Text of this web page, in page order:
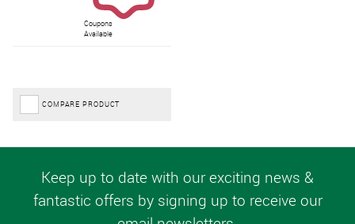
Coupons
Available
COMPARE PRODUCT